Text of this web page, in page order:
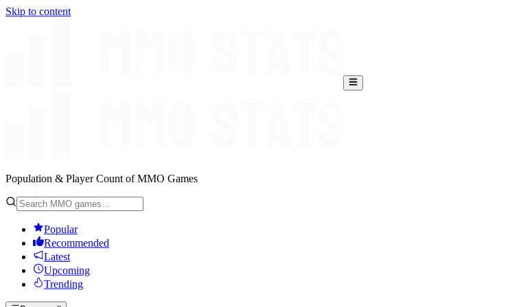
Skip to content
Population & Player Count of MMO Games
Popular
Recommended
Latest
Upcoming
Trending